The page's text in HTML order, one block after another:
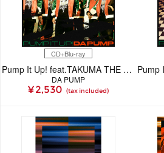
CD+Blu-ray
Pump It Up! feat.TAKUMA THE GREAT【初回生産限定(CD+Blu-ray)】
DA PUMP
¥ 2,530 (tax included)